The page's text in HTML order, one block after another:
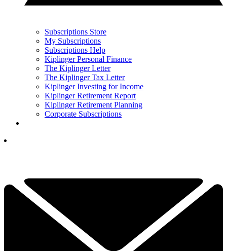
Subscriptions Store
My Subscriptions
Subscriptions Help
Kiplinger Personal Finance
The Kiplinger Letter
The Kiplinger Tax Letter
Kiplinger Investing for Income
Kiplinger Retirement Report
Kiplinger Retirement Planning
Corporate Subscriptions